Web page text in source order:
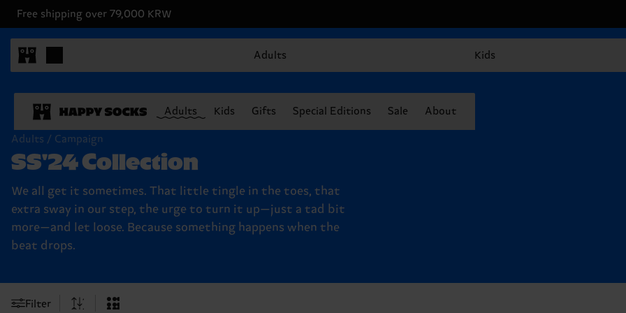
Free shipping over 79,000 KRW
Adults Kids
Adults Kids Gifts Special Editions Sale About
Adults / Campaign
SS'24 Collection
We all get it sometimes. That little tingle in the toes, that
extra sway in our step, the urge to turn it up—just a tad bit
more—and let loose. Because something happens when the
beat drops.
Filter